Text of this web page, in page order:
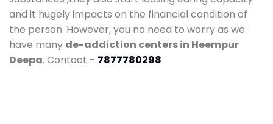
and it hugely impacts on the financial condition of
the person. However, you no need to worry as we
have many de-addiction centers in Heempur
Deepa. Contact - 7877780298